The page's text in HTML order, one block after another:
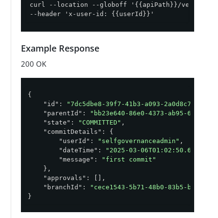
curl --location --globoff '{{apiPath}}/version-
--header 'x-user-id: {{userId}}'
Example Response
200 OK
{
"id" : "7dc5dbe8-39f7-41b3-a093-2a0d8c71c1a3"
"parentId" :
"bb23e640-86e0-4373-ab95-
"state" : "COMMITTED" ,
"commitDetails" : {
"userId" : "selfgovernanceadmin" ,
"dateTime" :
"2025-03-
"message" :
"first commit"
    },
"approvals" : [],
"branchId" :
"cece1543-5b71-48b0-83b5-
}